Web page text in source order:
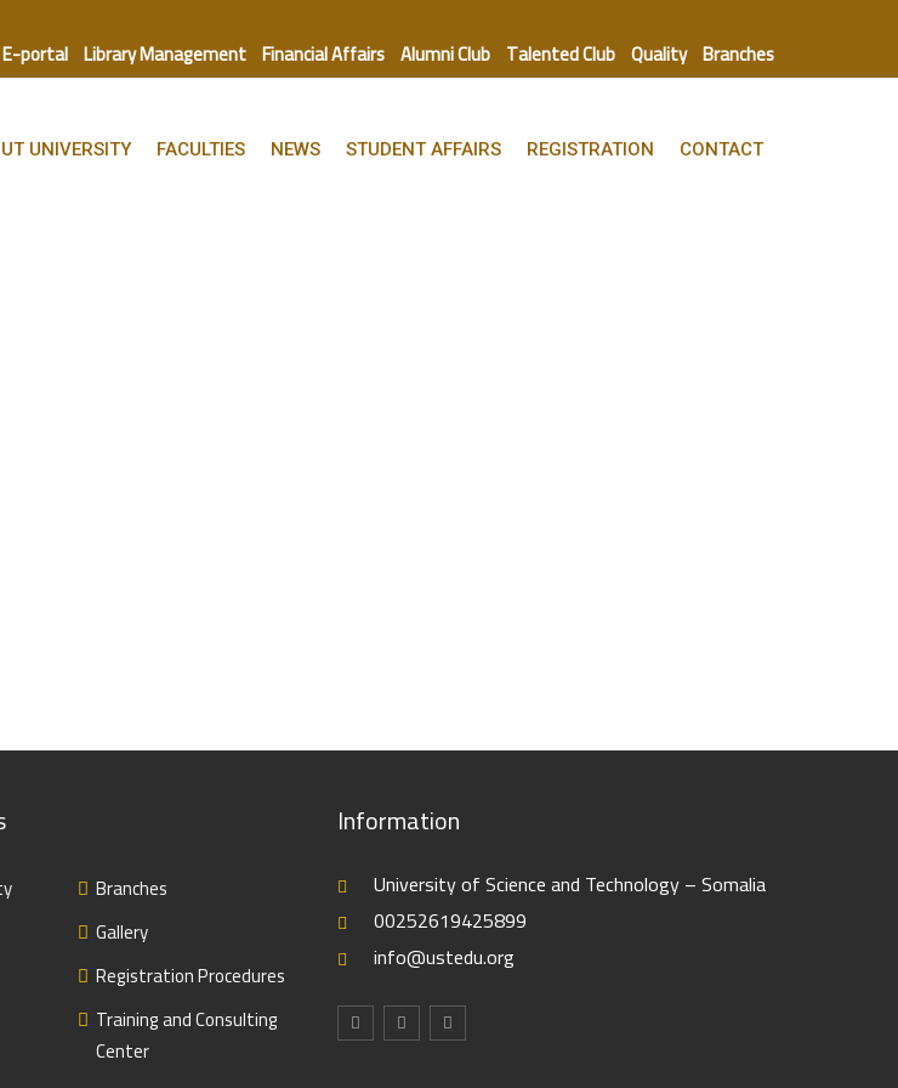
E-portal Library Management Financial Affairs Alumni Club Talented Club Quality Branches
UNIVERSITY FACULTIES NEWS STUDENT AFFAIRS REGISTRATION CONTACT
Branches
Gallery
Registration Procedures
Training and Consulting
Center
Information
University of Science and Technology – Somalia
00252619425899
info@ustedu.org